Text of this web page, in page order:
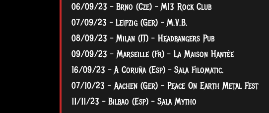
06/09/23 – Brno (Cze) – M13 Rock Club
07/09/23 – Leipzig (Ger) – M.V.B.
08/09/23 – Milan (IT) - Headbangers Pub
09/09/23 - Marseille (Fr) - La Maison Hantée
16/09/23 – A Coruña (Esp) – Sala Filomatic.
07/10/23 - Aachen (Ger) - Peace On Earth Metal Fest
11/11/23 – Bilbao (Esp) – Sala Mytho